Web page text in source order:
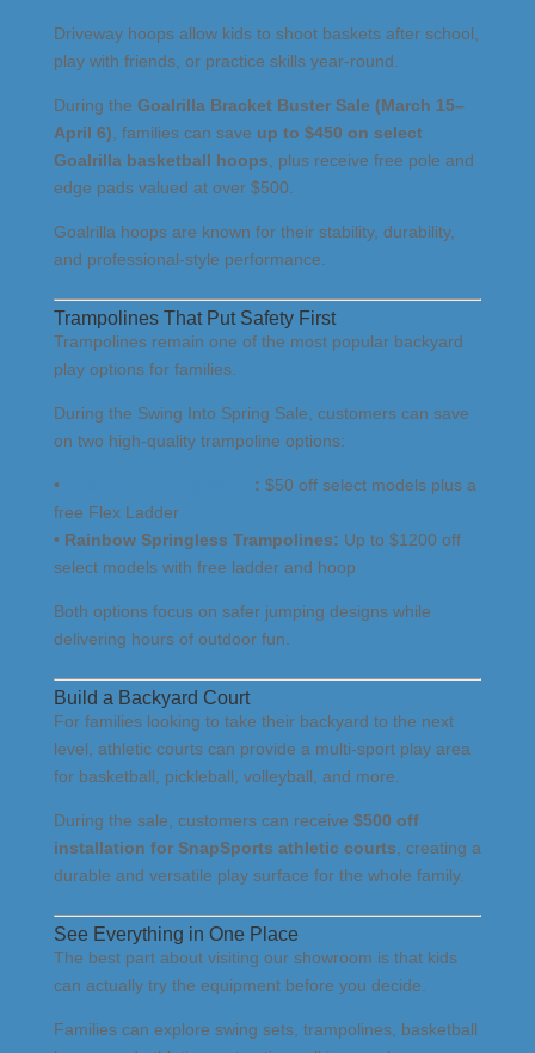
Driveway hoops allow kids to shoot baskets after school,
play with friends, or practice skills year-round.
During the Goalrilla Bracket Buster Sale (March 15–
April 6) , families can save up to $450 on select
Goalrilla basketball hoops , plus receive free pole and
edge pads valued at over $500.
Goalrilla hoops are known for their stability, durability,
and professional-style performance.
Trampolines That Put Safety First
Trampolines remain one of the most popular backyard
play options for families.
During the Swing Into Spring Sale, customers can save
on two high-quality trampoline options:
• : $50 off select models plus a
free Flex Ladder
• Rainbow Springless Trampolines: Up to $1200 off
select models with free ladder and hoop
Both options focus on safer jumping designs while
delivering hours of outdoor fun.
Build a Backyard Court
For families looking to take their backyard to the next
level, athletic courts can provide a multi-sport play area
for basketball, pickleball, volleyball, and more.
During the sale, customers can receive $500 off
installation for SnapSports athletic courts , creating a
durable and versatile play surface for the whole family.
See Everything in One Place
The best part about visiting our showroom is that kids
can actually try the equipment before you decide.
Families can explore swing sets, trampolines, basketball